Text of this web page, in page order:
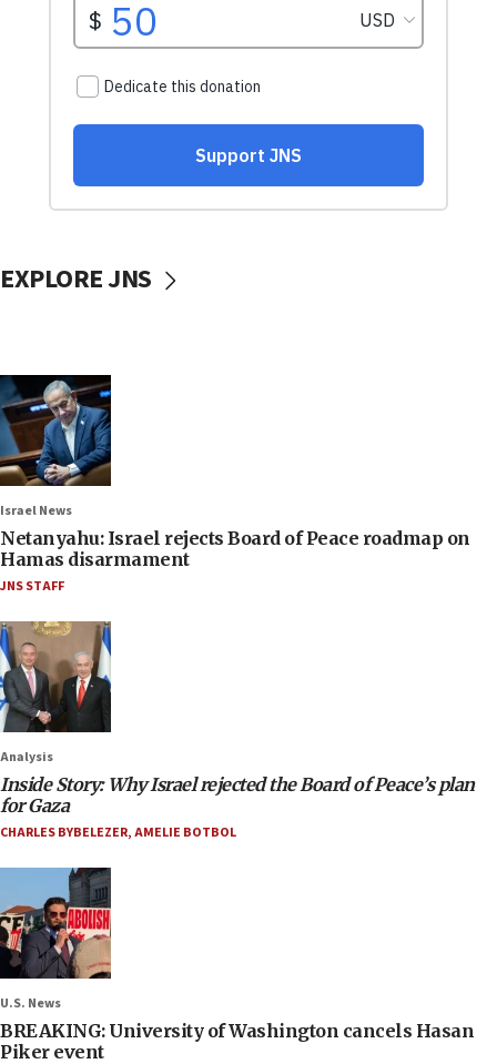
EXPLORE JNS
Israel News
Netanyahu: Israel rejects Board of Peace roadmap on
Hamas disarmament
JNS STAFF
Analysis
Inside Story: Why Israel rejected the Board of Peace’s plan
for Gaza
CHARLES BYBELEZER,AMELIE BOTBOL
U.S. News
BREAKING: University of Washington cancels Hasan
Piker event